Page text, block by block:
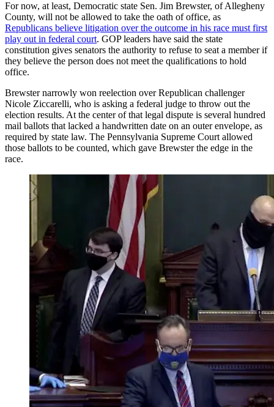
For now, at least, Democratic state Sen. Jim Brewster, of Allegheny
County, will not be allowed to take the oath of office, as
Republicans believe litigation over the outcome in his race must first
play out in federal court. GOP leaders have said the state
constitution gives senators the authority to refuse to seat a member if
they believe the person does not meet the qualifications to hold
office.
Brewster narrowly won reelection over Republican challenger
Nicole Ziccarelli, who is asking a federal judge to throw out the
election results. At the center of that legal dispute is several hundred
mail ballots that lacked a handwritten date on an outer envelope, as
required by state law. The Pennsylvania Supreme Court allowed
those ballots to be counted, which gave Brewster the edge in the
race.